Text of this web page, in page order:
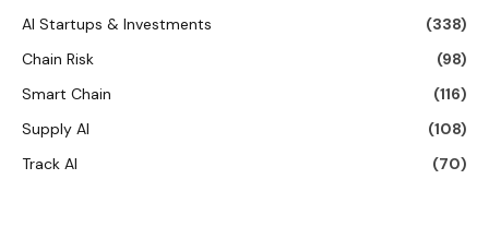
AI Startups & Investments
(338)
Chain Risk
(98)
Smart Chain
(116)
Supply AI
(108)
Track AI
(70)